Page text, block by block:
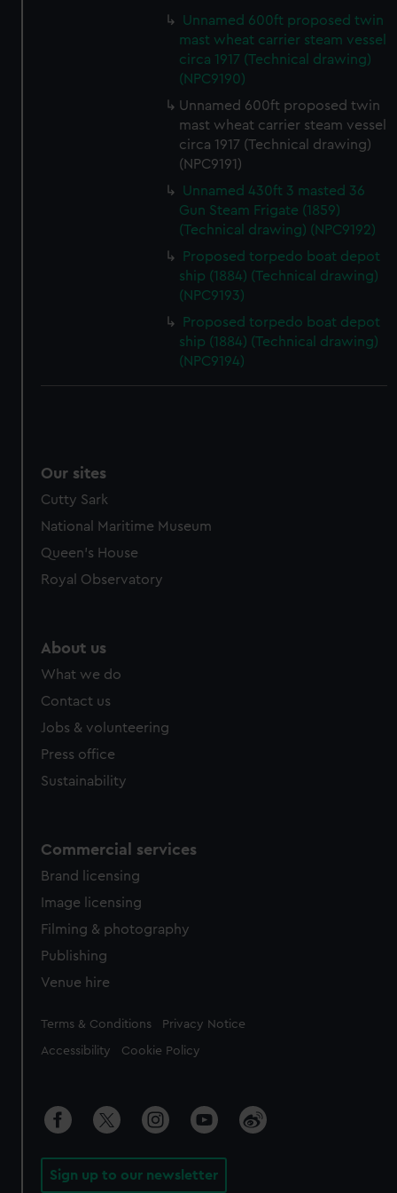
We use necessary cookies to make our websites work
We’d like to use additional cookies to remember your
preferences, understand how our website is used, and to
help us improve it. We may also use cookies to tailor our
marketing to your interests and deliver embedded content
from third-party sources. You can choose to allow all
cookies, change your preferences or opt-out at any time.
Unnamed 600ft proposed twin
mast wheat carrier steam vessel
circa 1917 (Technical drawing)
(NPC9190)
Unnamed 600ft proposed twin
mast wheat carrier steam vessel
circa 1917 (Technical drawing)
(NPC9191)
Unnamed 430ft 3 masted 36
Gun Steam Frigate (1859)
(Technical drawing) (NPC9192)
Proposed torpedo boat depot
ship (1884) (Technical drawing)
(NPC9193)
Proposed torpedo boat depot
ship (1884) (Technical drawing)
(NPC9194)
Our sites
Cutty Sark
National Maritime Museum
Queen's House
Royal Observatory
About us
What we do
Contact us
Jobs & volunteering
Press office
Sustainability
Commercial services
Brand licensing
Image licensing
Filming & photography
Publishing
Venue hire
Legal
Terms & Conditions Privacy Notice
Accessibility Cookie Policy
Sign up to our newsletter